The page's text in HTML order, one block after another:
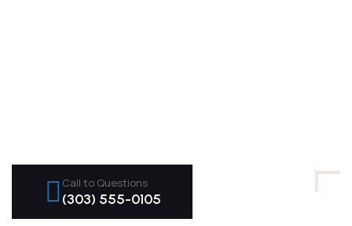
Call to Questions
(303) 555-0105